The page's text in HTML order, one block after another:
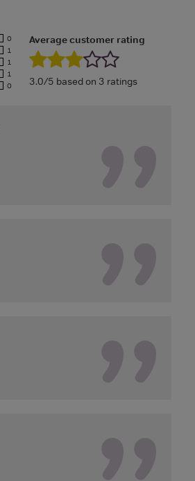
0
1
1
1
0
Average customer rating
3.0/5 based on 3 ratings